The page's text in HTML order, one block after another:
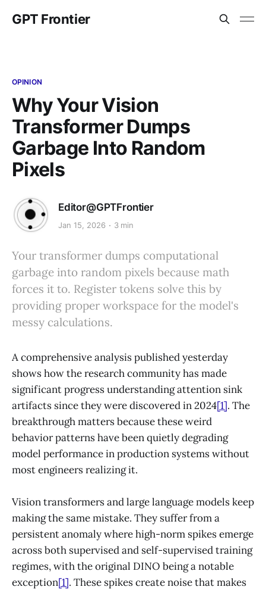
GPT Frontier
OPINION
Why Your Vision
Transformer Dumps
Garbage Into Random
Pixels
Editor@GPTFrontier
Jan 15, 2026 3 min
Your transformer dumps computational
garbage into random pixels because math
forces it to. Register tokens solve this by
providing proper workspace for the model's
messy calculations.
A comprehensive analysis published yesterday
shows how the research community has made
significant progress understanding attention sink
artifacts since they were discovered in 2024[1]. The
breakthrough matters because these weird
behavior patterns have been quietly degrading
model performance in production systems without
most engineers realizing it.
Vision transformers and large language models keep
making the same mistake. They suffer from a
persistent anomaly where high-norm spikes emerge
across both supervised and self-supervised training
regimes, with the original DINO being a notable
exception[1]. These spikes create noise that makes